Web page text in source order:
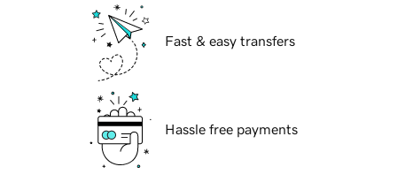
Fast & easy transfers
Hassle free payments